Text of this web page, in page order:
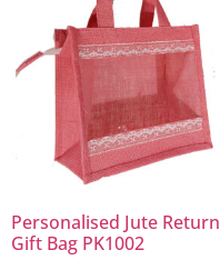
Personalised Jute Return
Gift Bag PK1002